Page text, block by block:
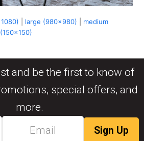
large (980x980)
medium
and be the first to know of
special offers, and
more.